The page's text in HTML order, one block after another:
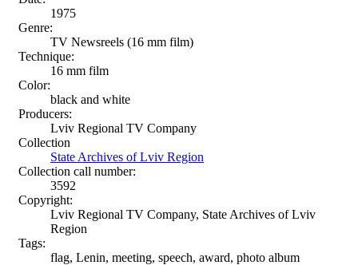
1975
Genre:
TV Newsreels (16 mm film)
Technique:
16 mm film
Color:
black and white
Producers:
Lviv Regional TV Company
Collection
State Archives of Lviv Region
Collection call number:
3592
Copyright:
Lviv Regional TV Company, State Archives of Lviv
Region
Tags:
flag, Lenin, meeting, speech, award, photo album